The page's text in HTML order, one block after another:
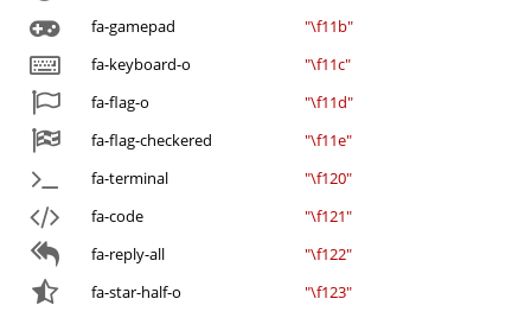
fa-gamepad
"\f11b"
fa-keyboard-o
"\f11c"
fa-flag-o
"\f11d"
fa-flag-checkered
"\f11e"
fa-terminal
"\f120"
fa-code
"\f121"
fa-reply-all
"\f122"
fa-star-half-o
"\f123"